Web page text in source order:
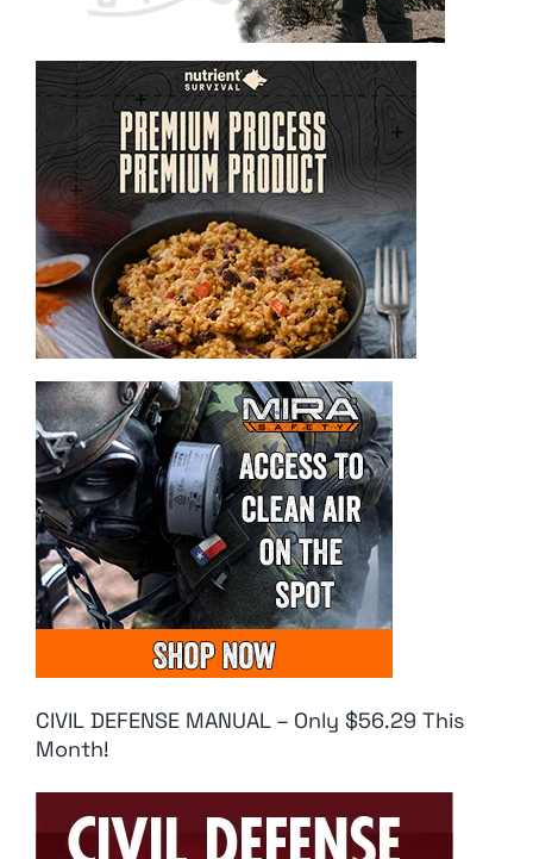
CIVIL DEFENSE MANUAL – Only $56.29 This
Month!